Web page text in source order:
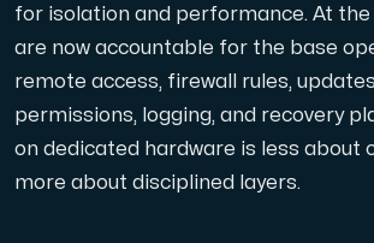
A dedicated server gives you, the
for isolation and performance. At the
are now accountable for the base
remote access, firewall rules,
permissions, logging, and recovery
on dedicated hardware is less about
more about disciplined layers.